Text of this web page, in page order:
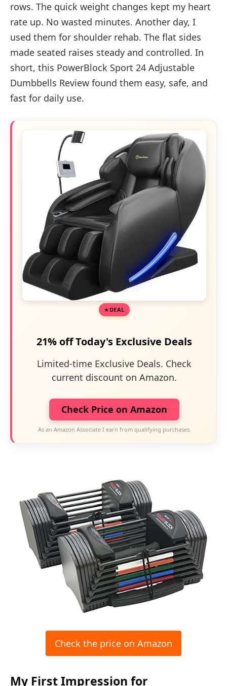
rows. The quick weight changes kept my heart
rate up. No wasted minutes. Another day, I
used them for shoulder rehab. The flat sides
made seated raises steady and controlled. In
short, this PowerBlock Sport 24 Adjustable
Dumbbells Review found them easy, safe, and
fast for daily use.
DEAL
21% off Today's Exclusive Deals
Limited-time Exclusive Deals. Check
current discount on Amazon.
Check Price on Amazon
As an Amazon Associate I earn from qualifying purchases.
Check the price on Amazon
My First Impression for